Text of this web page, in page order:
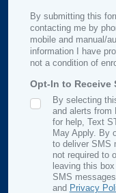
By submitting this
contacting me by
mobile and manual/
information I have
not a condition of
Opt-In to Receive
SMS Opt In
By selecting
and alerts from
for help, Text
May Apply. By
to deliver SMS
not required to
leaving this
SMS
and Privacy